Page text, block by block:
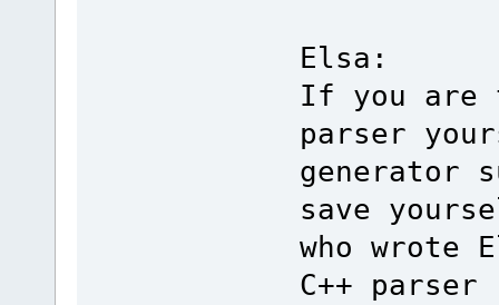
Elsa:
If you are
parser
generator
save
who wrote
C++